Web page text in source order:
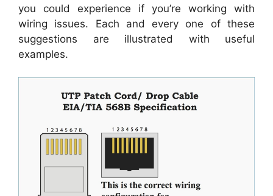
you could experience if you’re working with
wiring issues. Each and every one of these
suggestions are illustrated with useful
examples.